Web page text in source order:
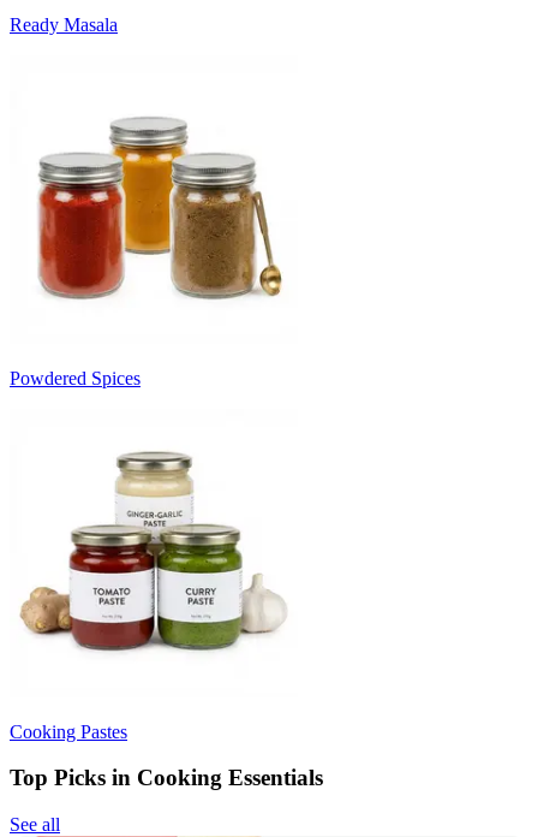
Ready Masala
Powdered Spices
Cooking Pastes
Top Picks in Cooking Essentials
See all